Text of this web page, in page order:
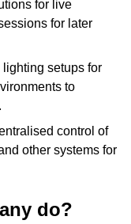
for live
for later
setups for
to
control of
other systems for
do?